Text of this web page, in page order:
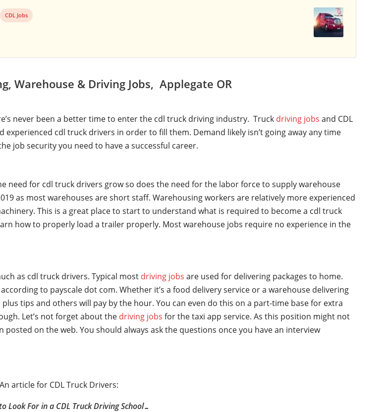
CDL Jobs
Warehouse & Driving Jobs, Applegate OR
never been a better time to enter the cdl truck driving industry. Truck driving jobs and CDL
cdl truck drivers in order to fill them. Demand likely isn’t going away any time
job security you need to have a successful career.
need for cdl truck drivers grow so does the need for the labor force to supply warehouse
as most warehouses are short staff. Warehousing workers are relatively more experienced
This is a great place to start to understand what is required to become a cdl truck
how to properly load a trailer properly. Most warehouse jobs require no experience in the
as cdl truck drivers. Typical most driving jobs are used for delivering packages to home.
to payscale dot com. Whether it’s a food delivery service or a warehouse delivering
tips and others will pay by the hour. You can even do this on a part-time base for extra
Let’s not forget about the driving jobs for the taxi app service. As this position might not
on the web. You should always ask the questions once you have an interview
An article for CDL Truck Drivers:
Look For in a CDL Truck Driving School…